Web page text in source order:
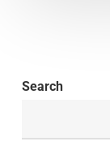
Search